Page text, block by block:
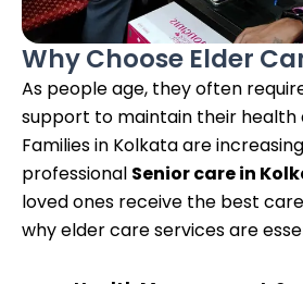
Why Choose Elder
As people age, they often
support to maintain their health
Families in Kolkata are
professional Senior care in
loved ones receive the best care
why elder care services are